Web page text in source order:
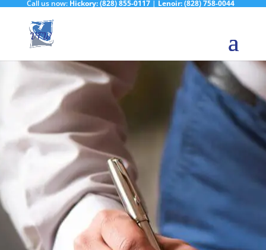
Call us now: Hickory:(828) 855-0117| Lenoir:(828) 758-0044